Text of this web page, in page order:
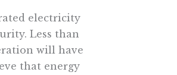
electricity
Less than
will have
that energy